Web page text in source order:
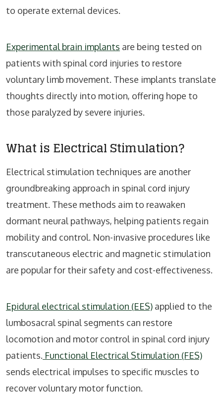
to operate external devices.
Experimental brain implants are being tested on
patients with spinal cord injuries to restore
voluntary limb movement. These implants translate
thoughts directly into motion, offering hope to
those paralyzed by severe injuries.
What is Electrical Stimulation?
Electrical stimulation techniques are another
groundbreaking approach in spinal cord injury
treatment. These methods aim to reawaken
dormant neural pathways, helping patients regain
mobility and control. Non-invasive procedures like
transcutaneous electric and magnetic stimulation
are popular for their safety and cost-effectiveness.
Epidural electrical stimulation (EES) applied to the
lumbosacral spinal segments can restore
locomotion and motor control in spinal cord injury
patients. Functional Electrical Stimulation (FES)
sends electrical impulses to specific muscles to
recover voluntary motor function.